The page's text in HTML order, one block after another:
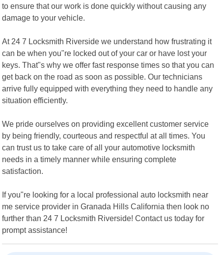
to ensure that our work is done quickly without causing any
damage to your vehicle.
At 24 7 Locksmith Riverside we understand how frustrating it
can be when you"re locked out of your car or have lost your
keys. That"s why we offer fast response times so that you can
get back on the road as soon as possible. Our technicians
arrive fully equipped with everything they need to handle any
situation efficiently.
We pride ourselves on providing excellent customer service
by being friendly, courteous and respectful at all times. You
can trust us to take care of all your automotive locksmith
needs in a timely manner while ensuring complete
satisfaction.
If you"re looking for a local professional auto locksmith near
me service provider in Granada Hills California then look no
further than 24 7 Locksmith Riverside! Contact us today for
prompt assistance!